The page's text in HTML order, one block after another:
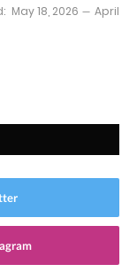
May 18, 2026
April